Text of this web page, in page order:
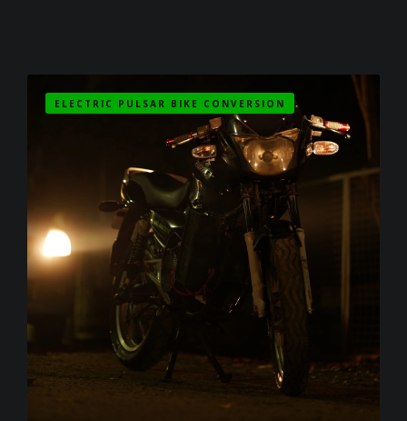
ELECTRIC PULSAR BIKE CONVERSION